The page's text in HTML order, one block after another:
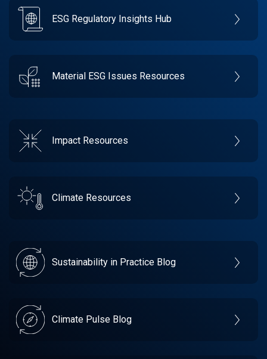
ESG Regulatory Insights Hub
Material ESG Issues Resources
Impact Resources
Climate Resources
Sustainability in Practice Blog
Climate Pulse Blog